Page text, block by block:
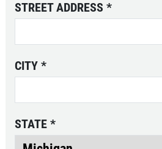
$20 OFF
Click
STREET ADDRESS *
CITY *
STATE *